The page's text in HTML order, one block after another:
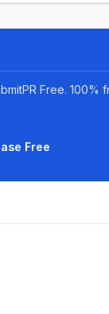
Free. 100%
Free